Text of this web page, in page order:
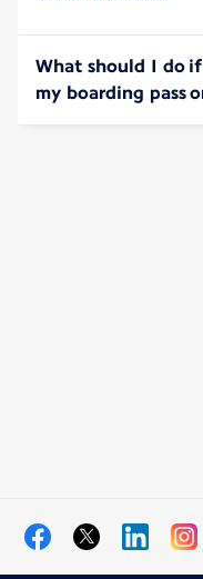
What should I do
my boarding pass